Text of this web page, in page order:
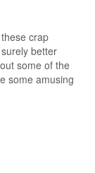
crap
better
some of the
some amusing